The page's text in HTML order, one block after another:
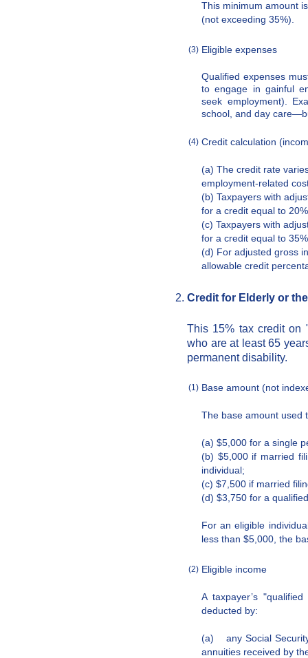
This minimum amount
(not exceeding 35%).
(3) Eligible expenses
Qualified expenses
to engage in gainful
seek employment).
school, and day
(4) Credit calculation
(a) The credit rate
employment-related
(b) Taxpayers with
for a credit equal to
(c) Taxpayers with
for a credit equal to
(d) For adjusted gross
allowable credit
Credit for Elderly or
This 15% tax credit on
who are at least 65
permanent disability.
(1) Base amount (not
The base amount used
(a) $5,000 for a single
(b) $5,000 if married
individual;
(c) $7,500 if married
(d) $3,750 for a
For an eligible
less than $5,000, the
(2) Eligible income
A taxpayer’s
deducted by:
(a) any Social
annuities received by